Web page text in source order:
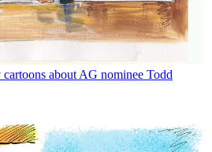
cartoons about AG nominee Todd